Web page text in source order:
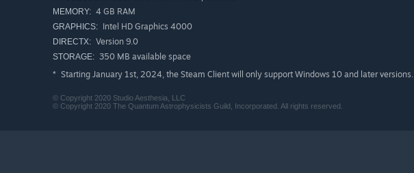
MEMORY: 4 GB RAM
GRAPHICS: Intel HD Graphics 4000
DIRECTX: Version 9.0
STORAGE: 350 MB available space
* Starting January 1st, 2024, the Steam Client will only support Windows 10 and later versions.
© Copyright 2020 Studio Aesthesia, LLC
© Copyright 2020 The Quantum Astrophysicists Guild, Incorporated. All rights reserved.